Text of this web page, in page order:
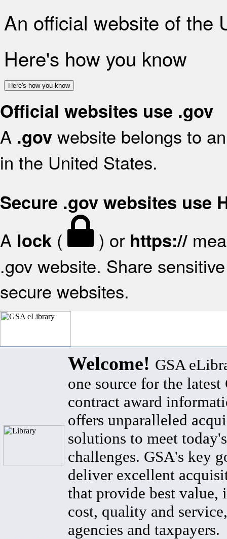
An official website of the
Here's how you know
Here's how you know
Official websites use .gov
A .gov website belongs to
in the United States.
Secure .gov websites use
A lock ( ) or https://
.gov website. Share
secure websites.
Welcome! GSA
one source for the latest
contract award
offers unparalleled
solutions to meet
challenges. GSA's key
deliver excellent
that provide best value,
cost, quality and
agencies and taxpayers.